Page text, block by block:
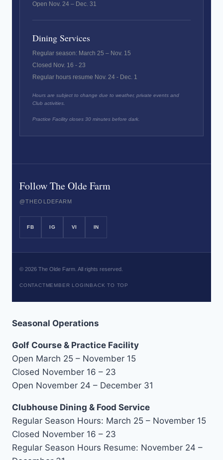
Open Nov. 24 – Dec. 31
Dining Services
Regular season: March 25 – Nov. 15
Closed Nov. 16 - 23
Regular hours resume Nov. 24 - Dec. 1
Hours are subject to change due to weather, private events and
Club activities.
Practice Facility closes 30 minutes before dark.
Follow The Olde Farm
@THEOLDEFARM
FB IG VI IN
© 2026 The Olde Farm. All rights reserved.
CONTACTMEMBER LOGINBACK TO TOP
Seasonal Operations
Golf Course & Practice Facility
Open March 25 – November 15
Closed November 16 – 23
Open November 24 – December 31
Clubhouse Dining & Food Service
Regular Season Hours: March 25 – November 15
Closed November 16 – 23
Regular Season Hours Resume: November 24 –